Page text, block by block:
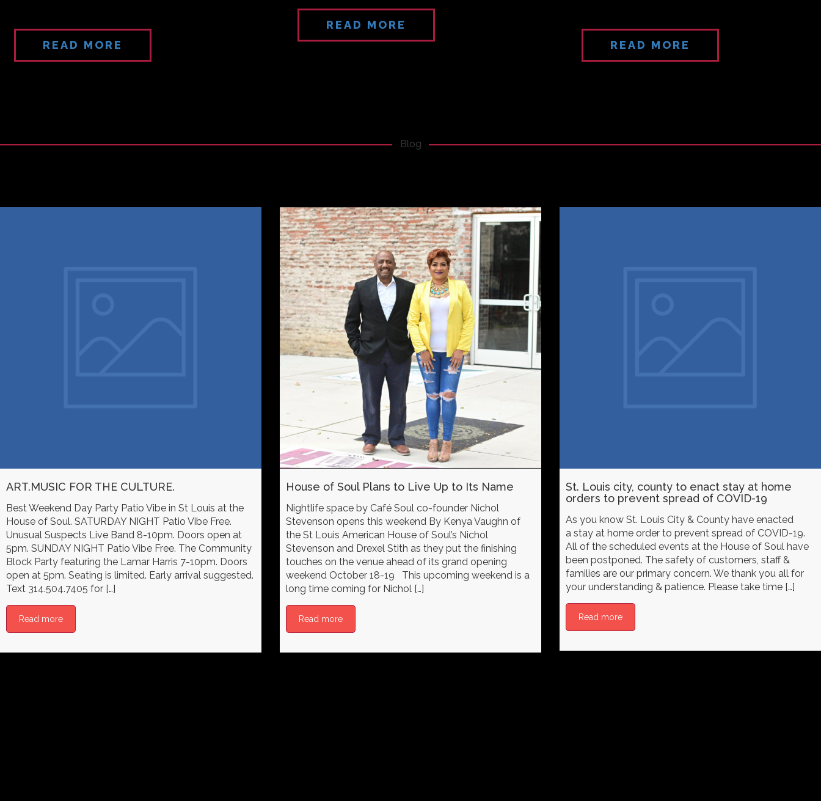
READ MORE
READ MORE
READ MORE
Blog
ART.MUSIC FOR THE CULTURE.
Best Weekend Day Party Patio Vibe in St Louis at the
House of Soul. SATURDAY NIGHT Patio Vibe Free.
Unusual Suspects Live Band 8-10pm. Doors open at
5pm. SUNDAY NIGHT Patio Vibe Free. The Community
Block Party featuring the Lamar Harris 7-10pm. Doors
open at 5pm. Seating is limited. Early arrival suggested.
Text 314.504.7405 for […]
Read more
House of Soul Plans to Live Up to Its Name
Nightlife space by Café Soul co-founder Nichol
Stevenson opens this weekend By Kenya Vaughn of
the St Louis American House of Soul’s Nichol
Stevenson and Drexel Stith as they put the finishing
touches on the venue ahead of its grand opening
weekend October 18-19 This upcoming weekend is a
long time coming for Nichol […]
Read more
St. Louis city, county to enact stay at home
orders to prevent spread of COVID-19
As you know St. Louis City & County have enacted
a stay at home order to prevent spread of COVID-19.
All of the scheduled events at the House of Soul have
been postponed. The safety of customers, staff &
families are our primary concern. We thank you all for
your understanding & patience. Please take time […]
Read more